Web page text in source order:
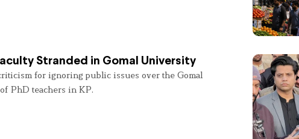
Stranded in Gomal University
for ignoring public issues over the Gomal
PhD teachers in KP.